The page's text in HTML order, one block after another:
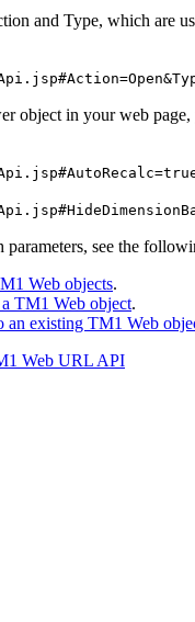
and Type, which are
Action=Open&
object in your web
#AutoRecalc
see the
Web objects.
TM1 Web object.
an existing TM1 Web
Web URL API